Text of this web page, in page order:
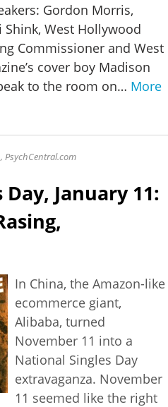
Gordon Morris,
West Hollywood
Commissioner and West
cover boy Madison
to the room on… More
PsychCentral.com
January 11:
In China, the Amazon-like
ecommerce giant,
Alibaba, turned
November 11 into a
National Singles Day
extravaganza. November
11 seemed like the right